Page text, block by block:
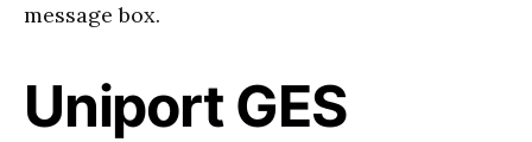
message box.
Uniport GES